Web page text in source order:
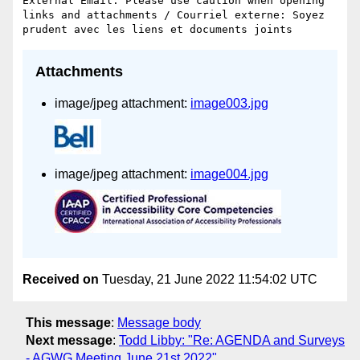
links and attachments / Courriel externe: Soyez
Attachments
image/jpeg attachment: image003.jpg
image/jpeg attachment: image004.jpg
Received on Tuesday, 21 June 2022 11:54:02 UTC
This message: Message body
Next message: Todd Libby: "Re: AGENDA and Surveys